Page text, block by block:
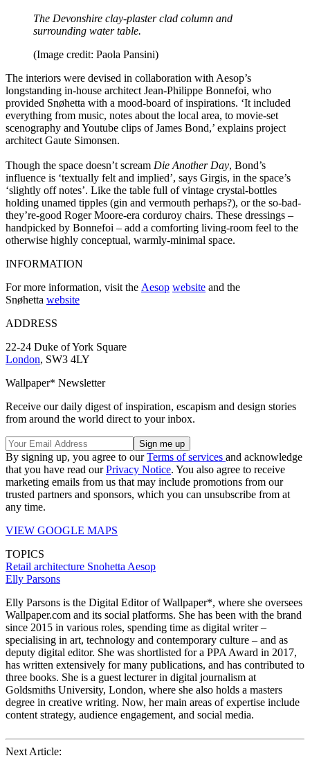
The Devonshire clay-plaster clad column and
surrounding water table.
(Image credit: Paola Pansini)
The interiors were devised in collaboration with Aesop’s
longstanding in-house architect Jean-Philippe Bonnefoi, who
provided Snøhetta with a mood-board of inspirations. ‘It included
everything from music, notes about the local area, to movie-set
scenography and Youtube clips of James Bond,’ explains project
architect Gaute Simonsen.
Though the space doesn’t scream Die Another Day, Bond’s
influence is ‘textually felt and implied’, says Girgis, in the space’s
‘slightly off notes’. Like the table full of vintage crystal-bottles
holding unamed tipples (gin and vermouth perhaps?), or the so-bad-
they’re-good Roger Moore-era corduroy chairs. These dressings –
handpicked by Bonnefoi – add a comforting living-room feel to the
otherwise highly conceptual, warmly-minimal space.
INFORMATION
For more information, visit the Aesop website and the
Snøhetta website
ADDRESS
22-24 Duke of York Square
London, SW3 4LY
Wallpaper* Newsletter
Receive our daily digest of inspiration, escapism and design stories
from around the world direct to your inbox.
By signing up, you agree to ourTerms of services and acknowledge
that you have read ourPrivacy Notice. You also agree to receive
marketing emails from us that may include promotions from our
trusted partners and sponsors, which you can unsubscribe from at
any time.
VIEW GOOGLE MAPS
TOPICS
Retail architecture SnohettaAesop
Elly Parsons
Elly Parsons is the Digital Editor of Wallpaper*, where she oversees
Wallpaper.com and its social platforms. She has been with the brand
since 2015 in various roles, spending time as digital writer –
specialising in art, technology and contemporary culture – and as
deputy digital editor. She was shortlisted for a PPA Award in 2017,
has written extensively for many publications, and has contributed to
three books. She is a guest lecturer in digital journalism at
Goldsmiths University, London, where she also holds a masters
degree in creative writing. Now, her main areas of expertise include
content strategy, audience engagement, and social media.
Next Article: